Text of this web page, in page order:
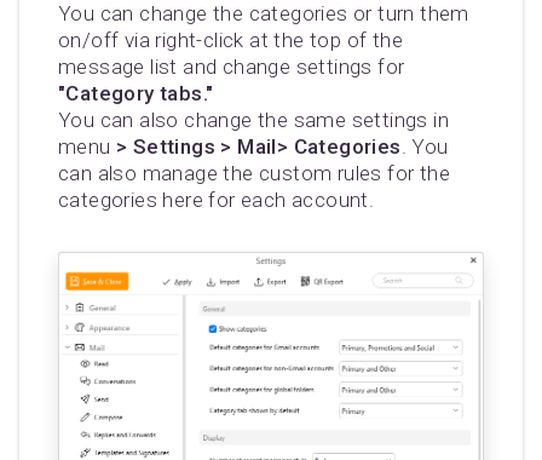
You can change the categories or turn them
on/off via right-click at the top of the
message list and change settings for
"Category tabs."
You can also change the same settings in
menu > Settings > Mail> Categories. You
can also manage the custom rules for the
categories here for each account.